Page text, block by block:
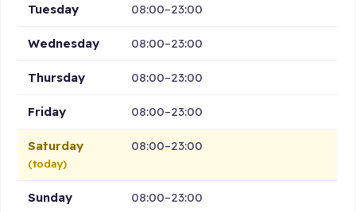
Tuesday 08:00–23:00
Wednesday 08:00–23:00
Thursday 08:00–23:00
Friday 08:00–23:00
Saturday
(today)
08:00–23:00
Sunday 08:00–23:00